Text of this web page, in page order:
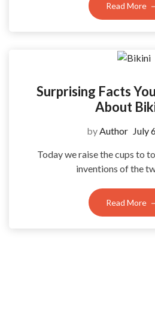
Read More
Surprising Facts
About
byAuthor July
Today we raise the cups to
inventions of the
Read More